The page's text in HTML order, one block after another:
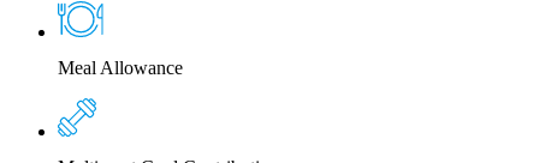
Meal Allowance